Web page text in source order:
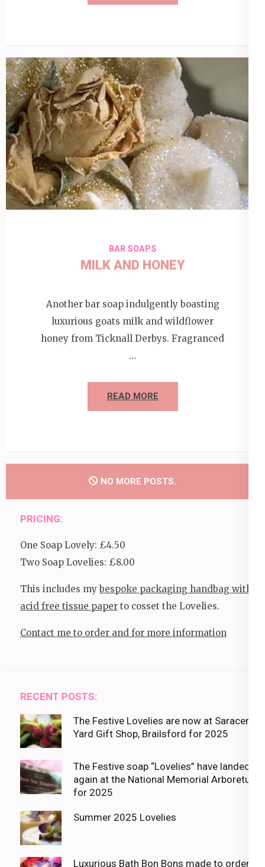
BAR SOAPS
MILK AND HONEY
Another bar soap indulgently boasting
luxurious goats milk and wildflower
honey from Ticknall Derbys. Fragranced
…
READ MORE
NO MORE POSTS.
PRICING:
One Soap Lovely: £4.50
Two Soap Lovelies: £8.00
This includes mybespoke packaging handbag with
acid free tissue paper to cosset the Lovelies.
Contact me to order and for more information
RECENT POSTS:
The Festive Lovelies are now at Saracens
Yard Gift Shop, Brailsford for 2025
The Festive soap “Lovelies” have landed
again at the National Memorial Arboretum
for 2025
Summer 2025 Lovelies
Luxurious Bath Bon Bons made to order